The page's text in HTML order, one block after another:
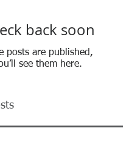
back soon
posts are published,
see them here.